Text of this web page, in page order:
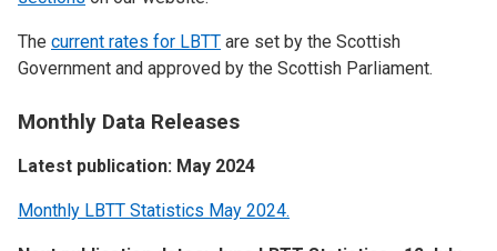
The current rates for LBTT are set by the Scottish
Government and approved by the Scottish Parliament.
Monthly Data Releases
Latest publication: May 2024
Monthly LBTT Statistics May 2024.